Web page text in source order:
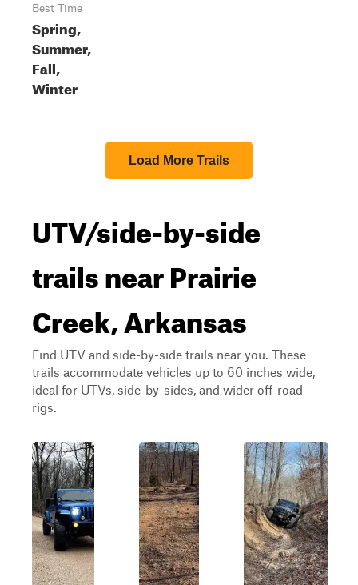
Best Time
Spring,
Summer,
Fall,
Winter
Load More Trails
UTV/side-by-side
trails near Prairie
Creek, Arkansas
Find UTV and side-by-side trails near you. These
trails accommodate vehicles up to 60 inches wide,
ideal for UTVs, side-by-sides, and wider off-road
rigs.